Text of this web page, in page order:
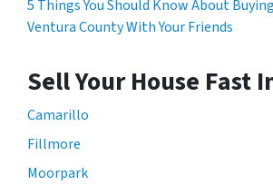
5 Things You Should Know About
Ventura County With Your Friends
Sell Your House Fast
Camarillo
Fillmore
Moorpark